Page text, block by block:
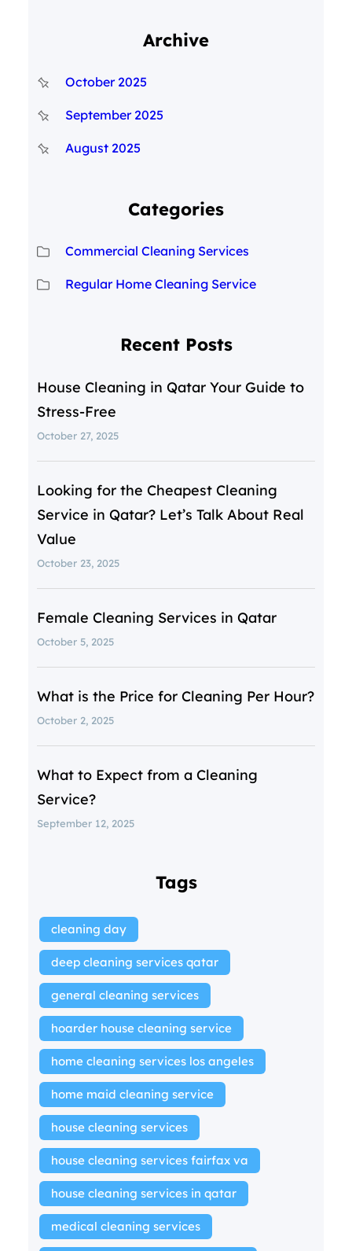
Archive
October 2025
September 2025
August 2025
Categories
Commercial Cleaning Services
Regular Home Cleaning Service
Recent Posts
House Cleaning in Qatar Your Guide to
Stress-Free
October 27, 2025
Looking for the Cheapest Cleaning
Service in Qatar? Let’s Talk About Real
Value
October 23, 2025
Female Cleaning Services in Qatar
October 5, 2025
What is the Price for Cleaning Per Hour?
October 2, 2025
What to Expect from a Cleaning
Service?
September 12, 2025
Tags
cleaning day
deep cleaning services qatar
general cleaning services
hoarder house cleaning service
home cleaning services los angeles
home maid cleaning service
house cleaning services
house cleaning services fairfax va
house cleaning services in qatar
medical cleaning services